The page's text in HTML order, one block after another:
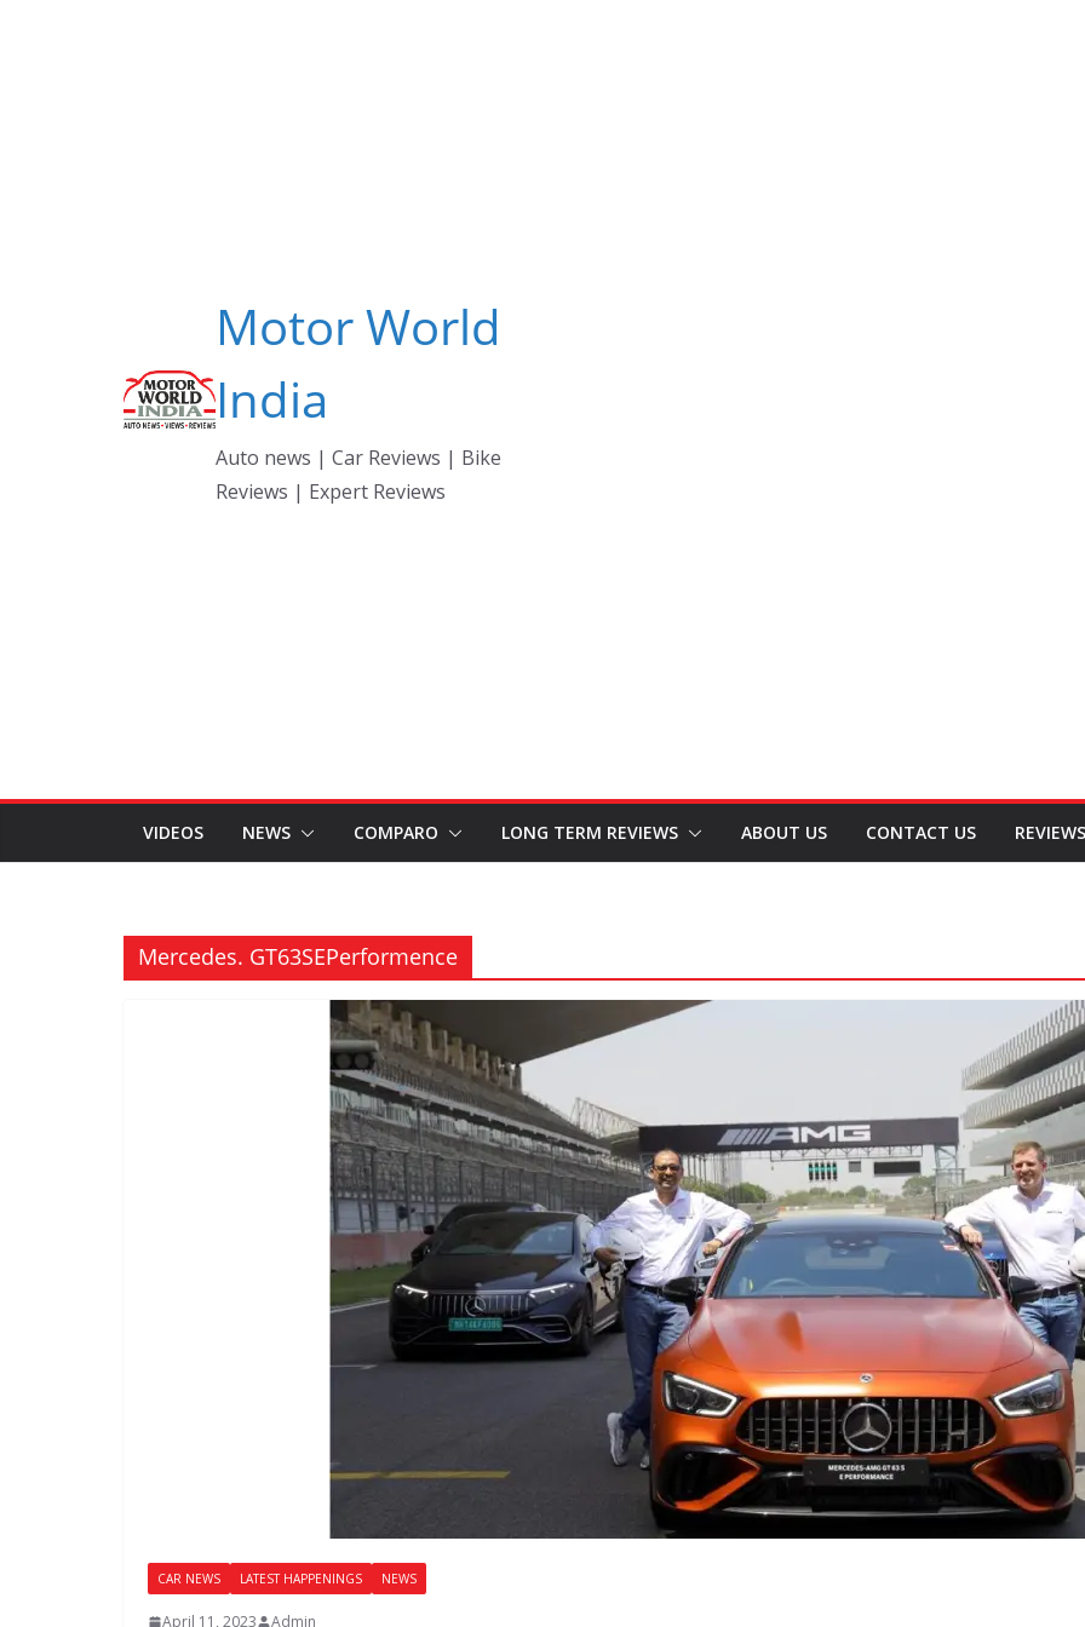
Motor World
India
Auto news | Car Reviews | Bike
Reviews | Expert Reviews
VIDEOS NEWS COMPARO LONG TERM REVIEWS ABOUT US CONTACT US REVIEWS
Mercedes. GT63SEPerformence
CAR NEWS LATEST HAPPENINGS NEWS
April 11, 2023 Admin